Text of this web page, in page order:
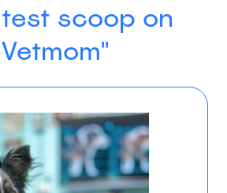
scoop on